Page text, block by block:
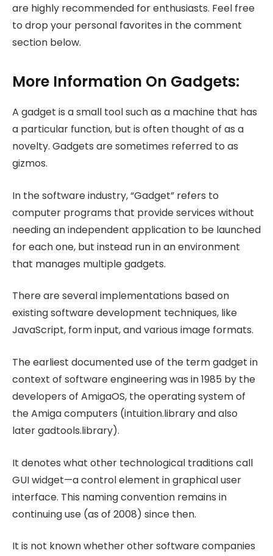
are highly recommended for enthusiasts. Feel free
to drop your personal favorites in the comment
section below.
More Information On Gadgets:
A gadget is a small tool such as a machine that has
a particular function, but is often thought of as a
novelty. Gadgets are sometimes referred to as
gizmos.
In the software industry, “Gadget” refers to
computer programs that provide services without
needing an independent application to be launched
for each one, but instead run in an environment
that manages multiple gadgets.
There are several implementations based on
existing software development techniques, like
JavaScript, form input, and various image formats.
The earliest documented use of the term gadget in
context of software engineering was in 1985 by the
developers of AmigaOS, the operating system of
the Amiga computers (intuition.library and also
later gadtools.library).
It denotes what other technological traditions call
GUI widget—a control element in graphical user
interface. This naming convention remains in
continuing use (as of 2008) since then.
It is not known whether other software companies